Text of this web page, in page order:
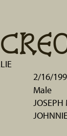
2/16/
Male